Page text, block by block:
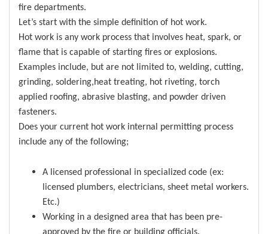
fire departments.
Let’s start with the simple definition of hot work.
Hot work is any work process that involves heat, spark, or
flame that is capable of starting fires or explosions.
Examples include, but are not limited to, welding, cutting,
grinding, soldering,heat treating, hot riveting, torch
applied roofing, abrasive blasting, and powder driven
fasteners.
Does your current hot work internal permitting process
include any of the following;
A licensed professional in specialized code (ex:
licensed plumbers, electricians, sheet metal workers.
Etc.)
Working in a designed area that has been pre-
approved by the fire or building officials.